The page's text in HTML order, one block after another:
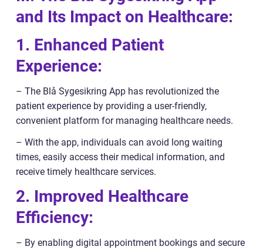
and Its Impact on Healthcare:
1. Enhanced Patient
Experience:
– The Blå Sygesikring App has revolutionized the
patient experience by providing a user-friendly,
convenient platform for managing healthcare needs.
– With the app, individuals can avoid long waiting
times, easily access their medical information, and
receive timely healthcare services.
2. Improved Healthcare
Efficiency:
– By enabling digital appointment bookings and secure